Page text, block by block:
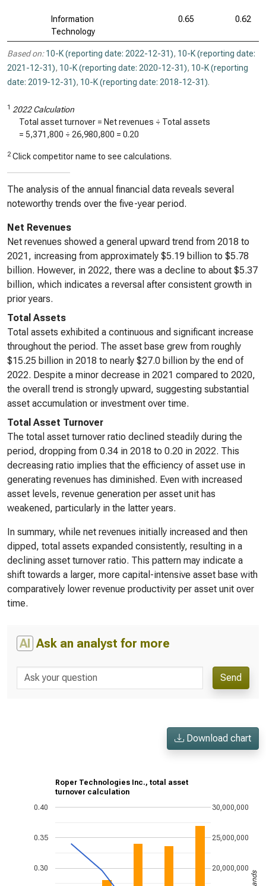
Information
Technology
0.65 0.62
Based on: 10-K (reporting date: 2022-12-31), 10-K (reporting date:
2021-12-31), 10-K (reporting date: 2020-12-31), 10-K (reporting
date: 2019-12-31), 10-K (reporting date: 2018-12-31).
1 2022 Calculation
Total asset turnover = Net revenues ÷ Total assets
= 5,371,800 ÷ 26,980,800 = 0.20
2 Click competitor name to see calculations.
The analysis of the annual financial data reveals several
noteworthy trends over the five-year period.
Net Revenues
Net revenues showed a general upward trend from 2018 to
2021, increasing from approximately $5.19 billion to $5.78
billion. However, in 2022, there was a decline to about $5.37
billion, which indicates a reversal after consistent growth in
prior years.
Total Assets
Total assets exhibited a continuous and significant increase
throughout the period. The asset base grew from roughly
$15.25 billion in 2018 to nearly $27.0 billion by the end of
2022. Despite a minor decrease in 2021 compared to 2020,
the overall trend is strongly upward, suggesting substantial
asset accumulation or investment over time.
Total Asset Turnover
The total asset turnover ratio declined steadily during the
period, dropping from 0.34 in 2018 to 0.20 in 2022. This
decreasing ratio implies that the efficiency of asset use in
generating revenues has diminished. Even with increased
asset levels, revenue generation per asset unit has
weakened, particularly in the latter years.
In summary, while net revenues initially increased and then
dipped, total assets expanded consistently, resulting in a
declining asset turnover ratio. This pattern may indicate a
shift towards a larger, more capital-intensive asset base with
comparatively lower revenue productivity per asset unit over
time.
AI Ask an analyst for more
Send
Download chart
Roper Technologies Inc., total asset
turnover calculation
0.30
0.35
0.40
20,000,000
25,000,000
30,000,000